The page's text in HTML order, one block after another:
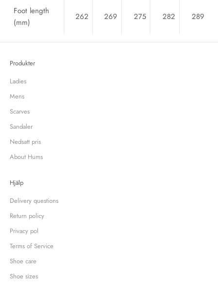
Foot length
(mm)
262 269 275 282 289
Produkter
Ladies
Mens
Scarves
Sandaler
Nedsatt pris
About Hums
Hjälp
Delivery questions
Return policy
Privacy pol
Terms of Service
Shoe care
Shoe sizes